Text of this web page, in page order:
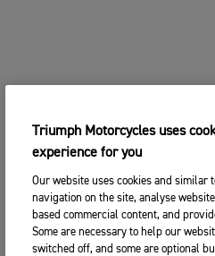
Triumph Motorcycles uses
experience for you
Our website uses cookies and similar
navigation on the site, analyse
based commercial content, and
Some are necessary to help our
switched off, and some are optional